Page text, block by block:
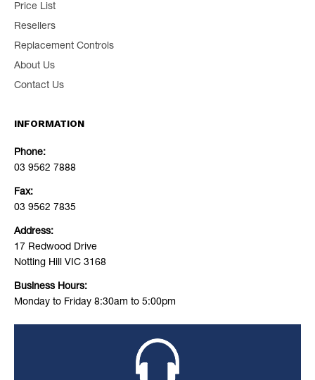
Price List
Resellers
Replacement Controls
About Us
Contact Us
INFORMATION
Phone:
03 9562 7888
Fax:
03 9562 7835
Address:
17 Redwood Drive
Notting Hill VIC 3168
Business Hours:
Monday to Friday 8:30am to 5:00pm